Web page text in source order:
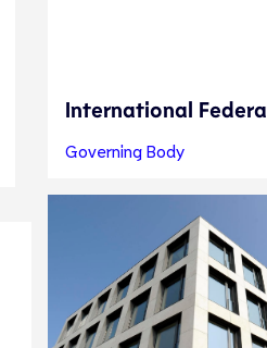
International
Governing Body